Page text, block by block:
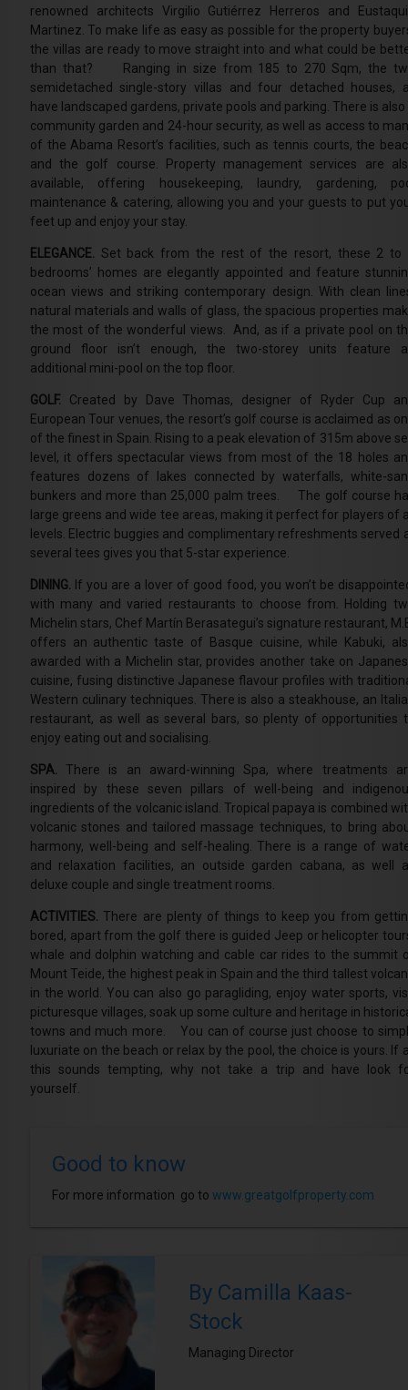
renowned architects Virgilio Gutiérrez Herreros and
Martinez. To make life as easy as possible for the property
the villas are ready to move straight into and what could be
than that? Ranging in size from 185 to 270 Sqm, the
semidetached single-story villas and four detached houses,
have landscaped gardens, private pools and parking. There is also
community garden and 24-hour security, as well as access to
of the Abama Resort’s facilities, such as tennis courts, the
and the golf course. Property management services are
available, offering housekeeping, laundry, gardening,
maintenance & catering, allowing you and your guests to put
feet up and enjoy your stay.
ELEGANCE. Set back from the rest of the resort, these 2 to
bedrooms’ homes are elegantly appointed and feature
ocean views and striking contemporary design. With clean
natural materials and walls of glass, the spacious properties
the most of the wonderful views. And, as if a private pool on
ground floor isn’t enough, the two-storey units feature
additional mini-pool on the top floor.
GOLF. Created by Dave Thomas, designer of Ryder Cup
European Tour venues, the resort’s golf course is acclaimed as
of the finest in Spain. Rising to a peak elevation of 315m above
level, it offers spectacular views from most of the 18 holes
features dozens of lakes connected by waterfalls, white-
bunkers and more than 25,000 palm trees. The golf course
large greens and wide tee areas, making it perfect for players of
levels. Electric buggies and complimentary refreshments served
several tees gives you that 5-star experience.
DINING. If you are a lover of good food, you won’t be
with many and varied restaurants to choose from. Holding
Michelin stars, Chef Martín Berasategui’s signature restaurant,
offers an authentic taste of Basque cuisine, while Kabuki,
awarded with a Michelin star, provides another take on
cuisine, fusing distinctive Japanese flavour profiles with
Western culinary techniques. There is also a steakhouse, an
restaurant, as well as several bars, so plenty of opportunities
enjoy eating out and socialising.
SPA. There is an award-winning Spa, where treatments
inspired by these seven pillars of well-being and
ingredients of the volcanic island. Tropical papaya is combined
volcanic stones and tailored massage techniques, to bring
harmony, well-being and self-healing. There is a range of
and relaxation facilities, an outside garden cabana, as well
deluxe couple and single treatment rooms.
ACTIVITIES. There are plenty of things to keep you from
bored, apart from the golf there is guided Jeep or helicopter
whale and dolphin watching and cable car rides to the summit
Mount Teide, the highest peak in Spain and the third tallest
in the world. You can also go paragliding, enjoy water sports,
picturesque villages, soak up some culture and heritage in
towns and much more. You can of course just choose to
luxuriate on the beach or relax by the pool, the choice is yours. If
this sounds tempting, why not take a trip and have look
yourself.
Good to know
For more information go to www.greatgolfproperty.com
By Camilla Kaas-
Stock
Managing Director